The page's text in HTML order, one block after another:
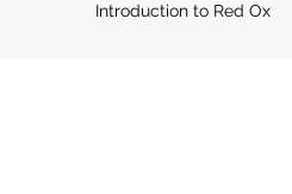
Introduction to Red Ox